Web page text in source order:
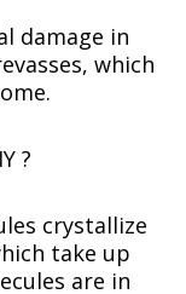
damage in
which
?
crystallize
take up
are in